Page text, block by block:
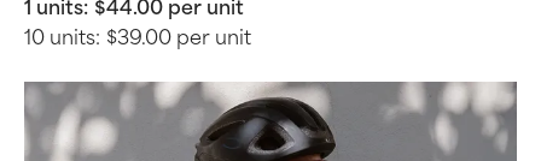
1 units: $44.00 per unit
10 units: $39.00 per unit